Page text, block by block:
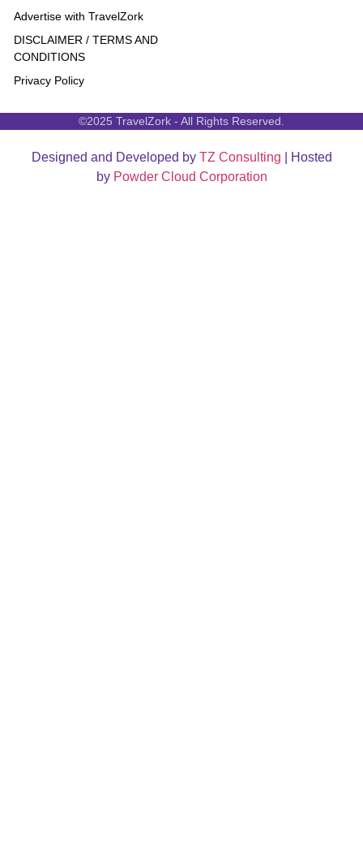
Advertise with TravelZork
DISCLAIMER / TERMS AND
CONDITIONS
Privacy Policy
©2025 TravelZork - All Rights Reserved.
Designed and Developed by TZ Consulting | Hosted
by Powder Cloud Corporation